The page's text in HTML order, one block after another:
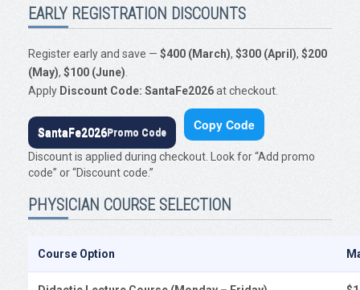
EARLY REGISTRATION DISCOUNTS
Register early and save — $400 (March), $300 (April), $200
(May), $100 (June)
Apply Discount Code: SantaFe2026at checkout.
SantaFe2026 Promo Code Copy Code
Discount is applied during checkout. Look for “Add promo
code” or “Discount code.”
PHYSICIAN COURSE SELECTION
Course Option